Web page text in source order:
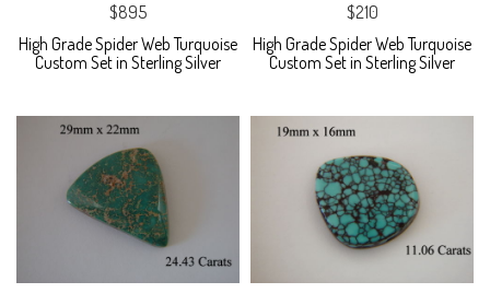
$895
High Grade Spider Web Turquoise
Custom Set in Sterling Silver
$210
High Grade Spider Web Turquoise
Custom Set in Sterling Silver